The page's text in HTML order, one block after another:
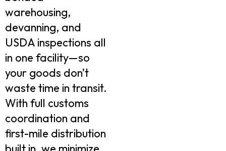
warehousing,
devanning, and
USDA inspections all
in one facility—so
your goods don’t
waste time in transit.
With full customs
coordination and
first-mile distribution